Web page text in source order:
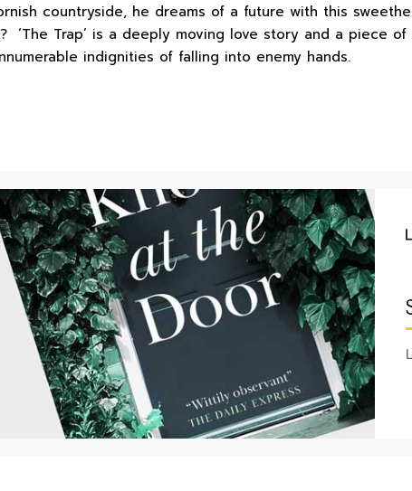
countryside, he dreams of a future with this
‘The Trap’ is a deeply moving love story and a piece
indignities of falling into enemy hands.